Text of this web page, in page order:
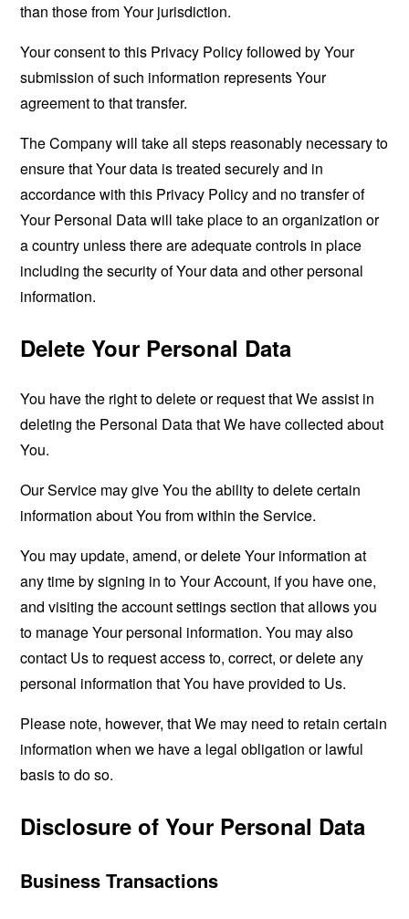
than those from Your jurisdiction.
Your consent to this Privacy Policy followed by Your
submission of such information represents Your
agreement to that transfer.
The Company will take all steps reasonably necessary to
ensure that Your data is treated securely and in
accordance with this Privacy Policy and no transfer of
Your Personal Data will take place to an organization or
a country unless there are adequate controls in place
including the security of Your data and other personal
information.
Delete Your Personal Data
You have the right to delete or request that We assist in
deleting the Personal Data that We have collected about
You.
Our Service may give You the ability to delete certain
information about You from within the Service.
You may update, amend, or delete Your information at
any time by signing in to Your Account, if you have one,
and visiting the account settings section that allows you
to manage Your personal information. You may also
contact Us to request access to, correct, or delete any
personal information that You have provided to Us.
Please note, however, that We may need to retain certain
information when we have a legal obligation or lawful
basis to do so.
Disclosure of Your Personal Data
Business Transactions